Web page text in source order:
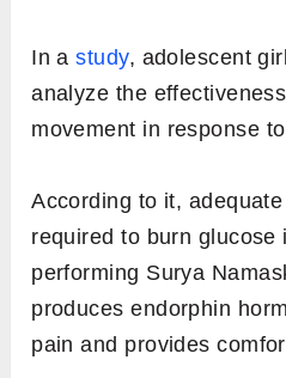
In astudy, adolescent
analyze the
movement in response
According to it,
required to burn glucose
performing Surya
produces endorphin
pain and provides